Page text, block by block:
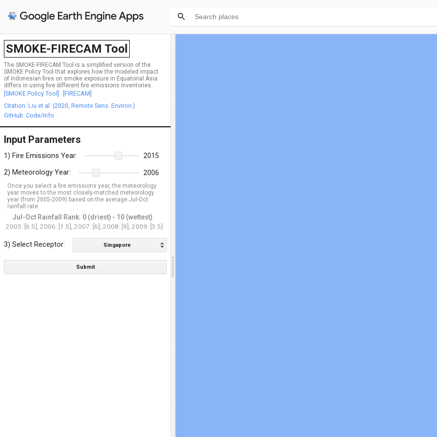
SMOKE-FIRECAM Tool
The SMOKE-FIRECAM Tool is a simplified version of the
SMOKE Policy Tool that explores how the modeled impact
of Indonesian fires on smoke exposure in Equatorial Asia
differs in using five different fire emissions inventories.
[SMOKE Policy Tool]
[FIRECAM]
Citation: Liu et al. (2020, Remote Sens. Environ.)
GitHub: Code/Info
Input Parameters
1) Fire Emissions Year: 2015
2) Meteorology Year: 2006
Once you select a fire emissions year, the meteorology
year moves to the most closely-matched meteorology
year (from 2005-2009) based on the average Jul-Oct
rainfall rate.
Jul-Oct Rainfall Rank: 0 (driest) - 10 (wettest)
2005: [6.5], 2006: [1.5], 2007: [6], 2008: [9], 2009: [3.5]
3) Select Receptor: Singapore
Submit